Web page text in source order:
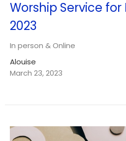
Worship Service for
2023
In person & Online
Alouise
March 23, 2023